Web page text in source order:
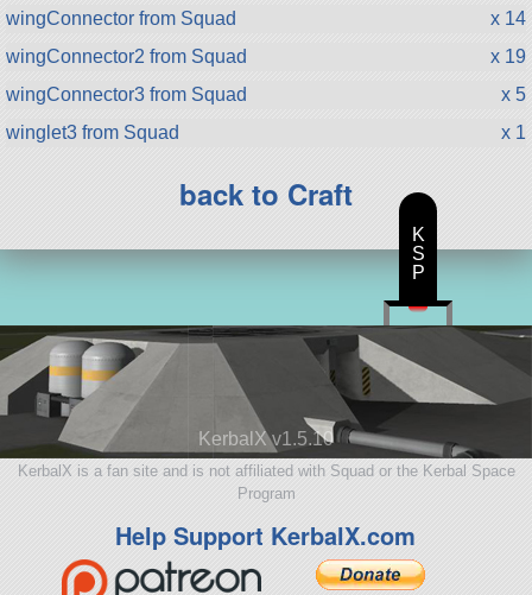
wingConnector from Squad
x 14
wingConnector2 from Squad
x 19
wingConnector3 from Squad
x 5
winglet3 from Squad
x 1
back to Craft
KerbalX v1.5.10
KerbalX is a fan site and is not affiliated with Squad or the Kerbal Space
Program
Help Support KerbalX.com
K
S
P